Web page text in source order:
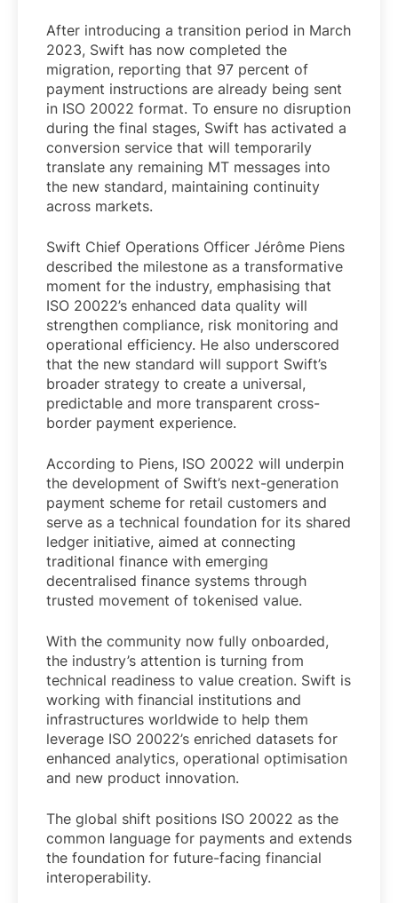
After introducing a transition period in March
2023, Swift has now completed the
migration, reporting that 97 percent of
payment instructions are already being sent
in ISO 20022 format. To ensure no disruption
during the final stages, Swift has activated a
conversion service that will temporarily
translate any remaining MT messages into
the new standard, maintaining continuity
across markets.
Swift Chief Operations Officer Jérôme Piens
described the milestone as a transformative
moment for the industry, emphasising that
ISO 20022’s enhanced data quality will
strengthen compliance, risk monitoring and
operational efficiency. He also underscored
that the new standard will support Swift’s
broader strategy to create a universal,
predictable and more transparent cross-
border payment experience.
According to Piens, ISO 20022 will underpin
the development of Swift’s next-generation
payment scheme for retail customers and
serve as a technical foundation for its shared
ledger initiative, aimed at connecting
traditional finance with emerging
decentralised finance systems through
trusted movement of tokenised value.
With the community now fully onboarded,
the industry’s attention is turning from
technical readiness to value creation. Swift is
working with financial institutions and
infrastructures worldwide to help them
leverage ISO 20022’s enriched datasets for
enhanced analytics, operational optimisation
and new product innovation.
The global shift positions ISO 20022 as the
common language for payments and extends
the foundation for future-facing financial
interoperability.